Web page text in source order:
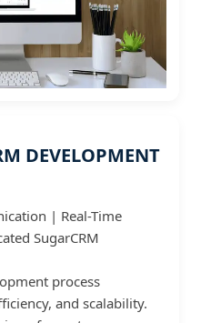
DEVELOPMENT
| Real-Time
SugarCRM
process
and scalability.